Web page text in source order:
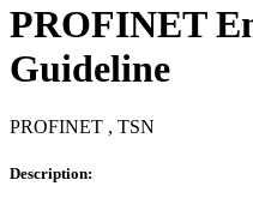
PROFINET
Guideline
PROFINET , TSN
Description: